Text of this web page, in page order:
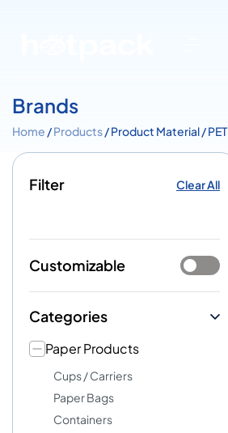
Brands
Home /Products/ Product Material / PET
Filter Clear All
Customizable
Categories
Paper Products
Cups / Carriers
Paper Bags
Containers